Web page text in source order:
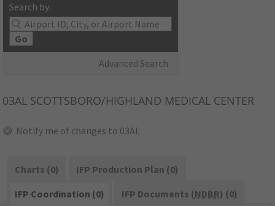
Search by:
Go
Advanced Search
03AL SCOTTSBORO/HIGHLAND MEDICAL CENTER
Notify me of changes to 03AL
Charts (0)
IFP Production Plan (0)
IFP Coordination (0)
IFP Documents (NDBR) (0)